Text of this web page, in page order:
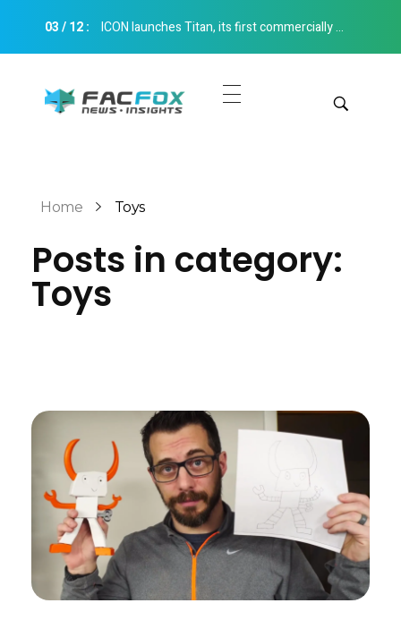
03/12: ICON launches Titan, its first commercially available multi-story construction 3D printer Construction 3D Printing
Aerospace
Consumer
Dental
Drone
Education
Electronics
Insights
Materials
Technologies
Applications
Home Toys
Posts in category:
Toys